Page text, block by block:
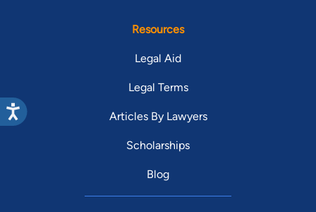
Resources
Legal Aid
Legal Terms
Articles By Lawyers
Scholarships
Blog